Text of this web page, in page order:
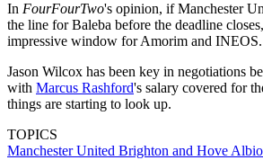
In FourFourTwo's opinion, if Manchester
the line for Baleba before the deadline
impressive window for Amorim and INEOS.
Jason Wilcox has been key in negotiations
with Marcus Rashford's salary covered for
things are starting to look up.
TOPICS
Manchester United Brighton and Hove